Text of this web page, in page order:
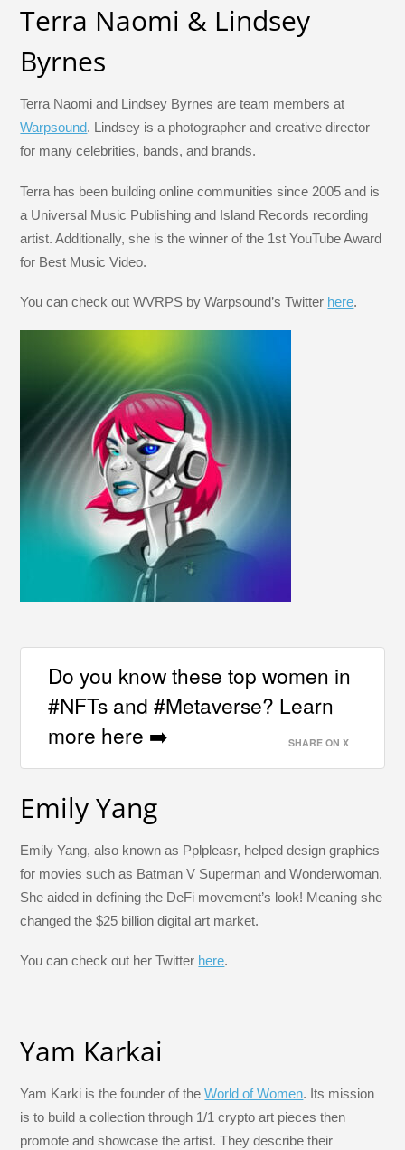
Terra Naomi & Lindsey
Byrnes
Terra Naomi and Lindsey Byrnes are team members at
Warpsound. Lindsey is a photographer and creative director
for many celebrities, bands, and brands.
Terra has been building online communities since 2005 and is
a Universal Music Publishing and Island Records recording
artist. Additionally, she is the winner of the 1st YouTube Award
for Best Music Video.
You can check out WVRPS by Warpsound’s Twitter here.
Do you know these top women in
#NFTs and #Metaverse? Learn
more here ➡️
SHARE ON X
Emily Yang
Emily Yang, also known as Pplpleasr, helped design graphics
for movies such as Batman V Superman and Wonderwoman.
She aided in defining the DeFi movement’s look! Meaning she
changed the $25 billion digital art market.
You can check out her Twitter here.
Yam Karkai
Yam Karki is the founder of theWorld of Women. Its mission
is to build a collection through 1/1 crypto art pieces then
promote and showcase the artist. They describe their